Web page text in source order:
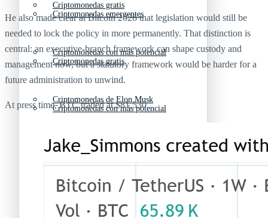
Criptomonedas gratis
Criptomonedas con más potencial
Criptomonedas de Elon Musk
Criptomonedas más baratas
Criptomonedas más volátiles
Criptomonedas emergentes
Criptomonedas gratis
Criptomonedas con más potencial
Criptomonedas de Elon Musk
Criptomonedas más baratas
He also made clear at Bitcoin 2026 that legislation would still be
needed to lock the policy in more permanently. That distinction is
central: an executive-branch framework can shape custody and
management now, but a statutory framework would be harder for a
future administration to unwind.
At press time, BTC traded at $81,530.